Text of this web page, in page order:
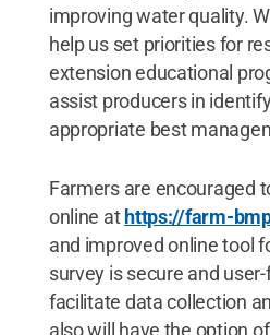
improving water quality.
help us set priorities for
extension educational
assist producers in
appropriate best
Farmers are encouraged
online athttps://farm-
and improved online tool
survey is secure and
facilitate data collection
also will have the option